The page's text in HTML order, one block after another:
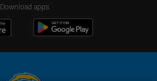
Download apps